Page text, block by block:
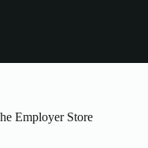
Employer Store